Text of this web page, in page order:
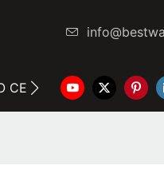
CENTER CONTACT